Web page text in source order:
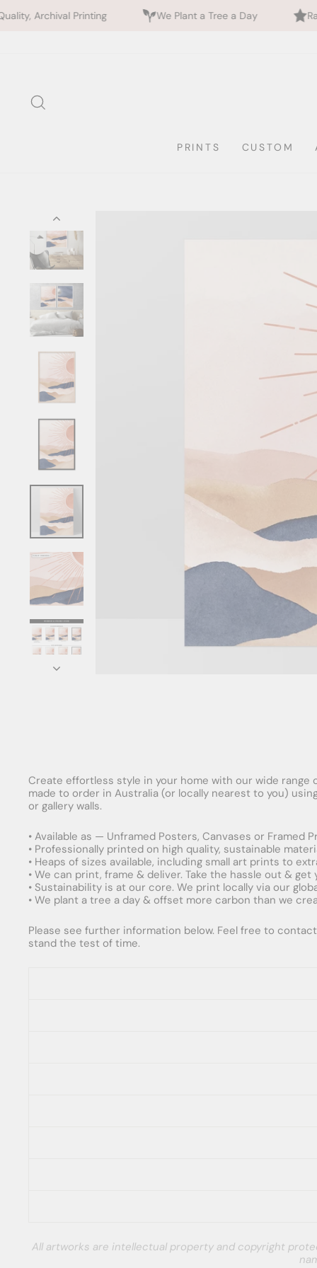
We Plant a Tree a Day Rated 5 Stars by
PRINTS CUSTOM
Create effortless style in your home with our wide
made to order in Australia (or locally nearest to you)
or gallery walls.
• Available as — Unframed Posters, Canvases or Framed
• Professionally printed on high quality, sustainable
• Heaps of sizes available, including small art prints to
• We can print, frame & deliver. Take the hassle out &
• Sustainability is at our core. We print locally via our
• We plant a tree a day & offset more carbon than we
Please see further information below. Feel free to
stand the test of time.
All artworks are intellectual property and copyright